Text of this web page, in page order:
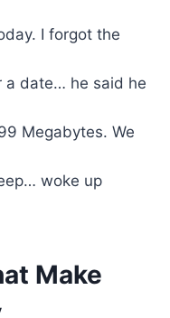
I forgot the
a date… he said he
Megabytes. We
woke up
Make